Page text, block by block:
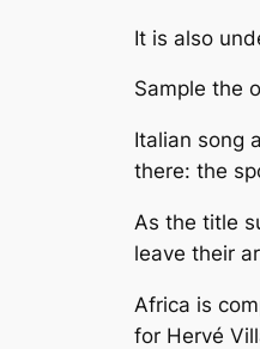
It is also
Sample the
Italian song
there: the
As the title
leave their
Africa is
for Hervé